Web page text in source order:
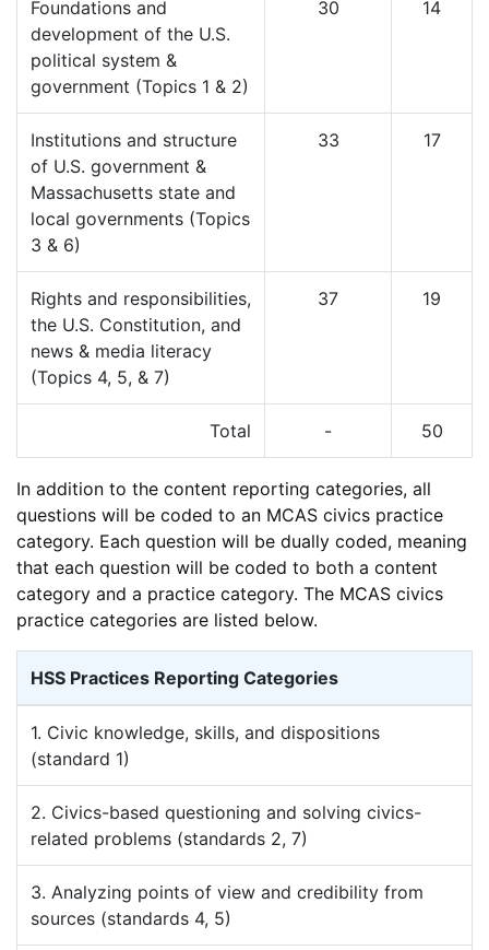
Foundations and
development of the U.S.
political system &
government (Topics 1 & 2)
30 14
Institutions and structure
of U.S. government &
Massachusetts state and
local governments (Topics
3 & 6)
33 17
Rights and responsibilities,
the U.S. Constitution, and
news & media literacy
(Topics 4, 5, & 7)
37 19
Total - 50
In addition to the content reporting categories, all
questions will be coded to an MCAS civics practice
category. Each question will be dually coded, meaning
that each question will be coded to both a content
category and a practice category. The MCAS civics
practice categories are listed below.
HSS Practices Reporting Categories
1. Civic knowledge, skills, and dispositions
(standard 1)
2. Civics-based questioning and solving civics-
related problems (standards 2, 7)
3. Analyzing points of view and credibility from
sources (standards 4, 5)